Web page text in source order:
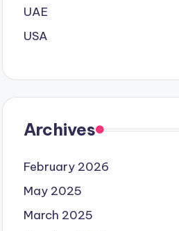
UAE
USA
Archives
February 2026
May 2025
March 2025